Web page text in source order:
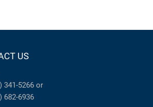
US
341-5266 or
682-6936